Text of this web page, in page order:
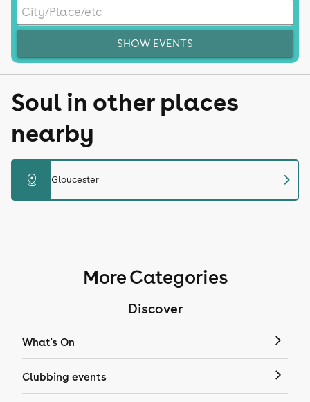
SHOW EVENTS
Soul in other places
nearby
distance Gloucester chevron_right
More Categories
Discover
What's On
Clubbing events